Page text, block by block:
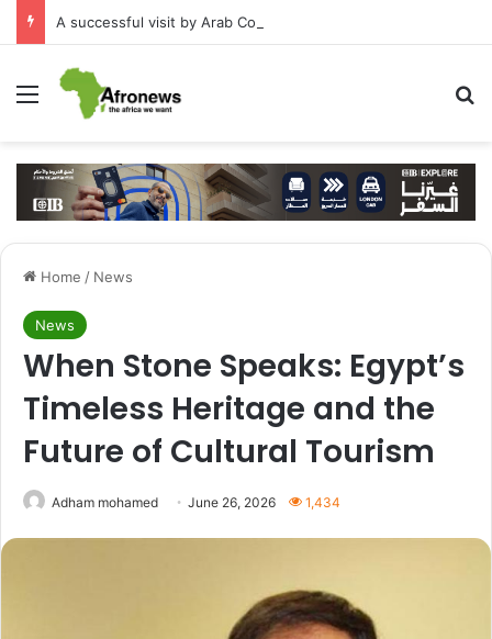
A successful visit by Arab Contractors to Guinea
Menu
Home / News
News
When Stone Speaks: Egypt’s
Timeless Heritage and the
Future of Cultural Tourism
Adham mohamed June 26, 2026 1,434